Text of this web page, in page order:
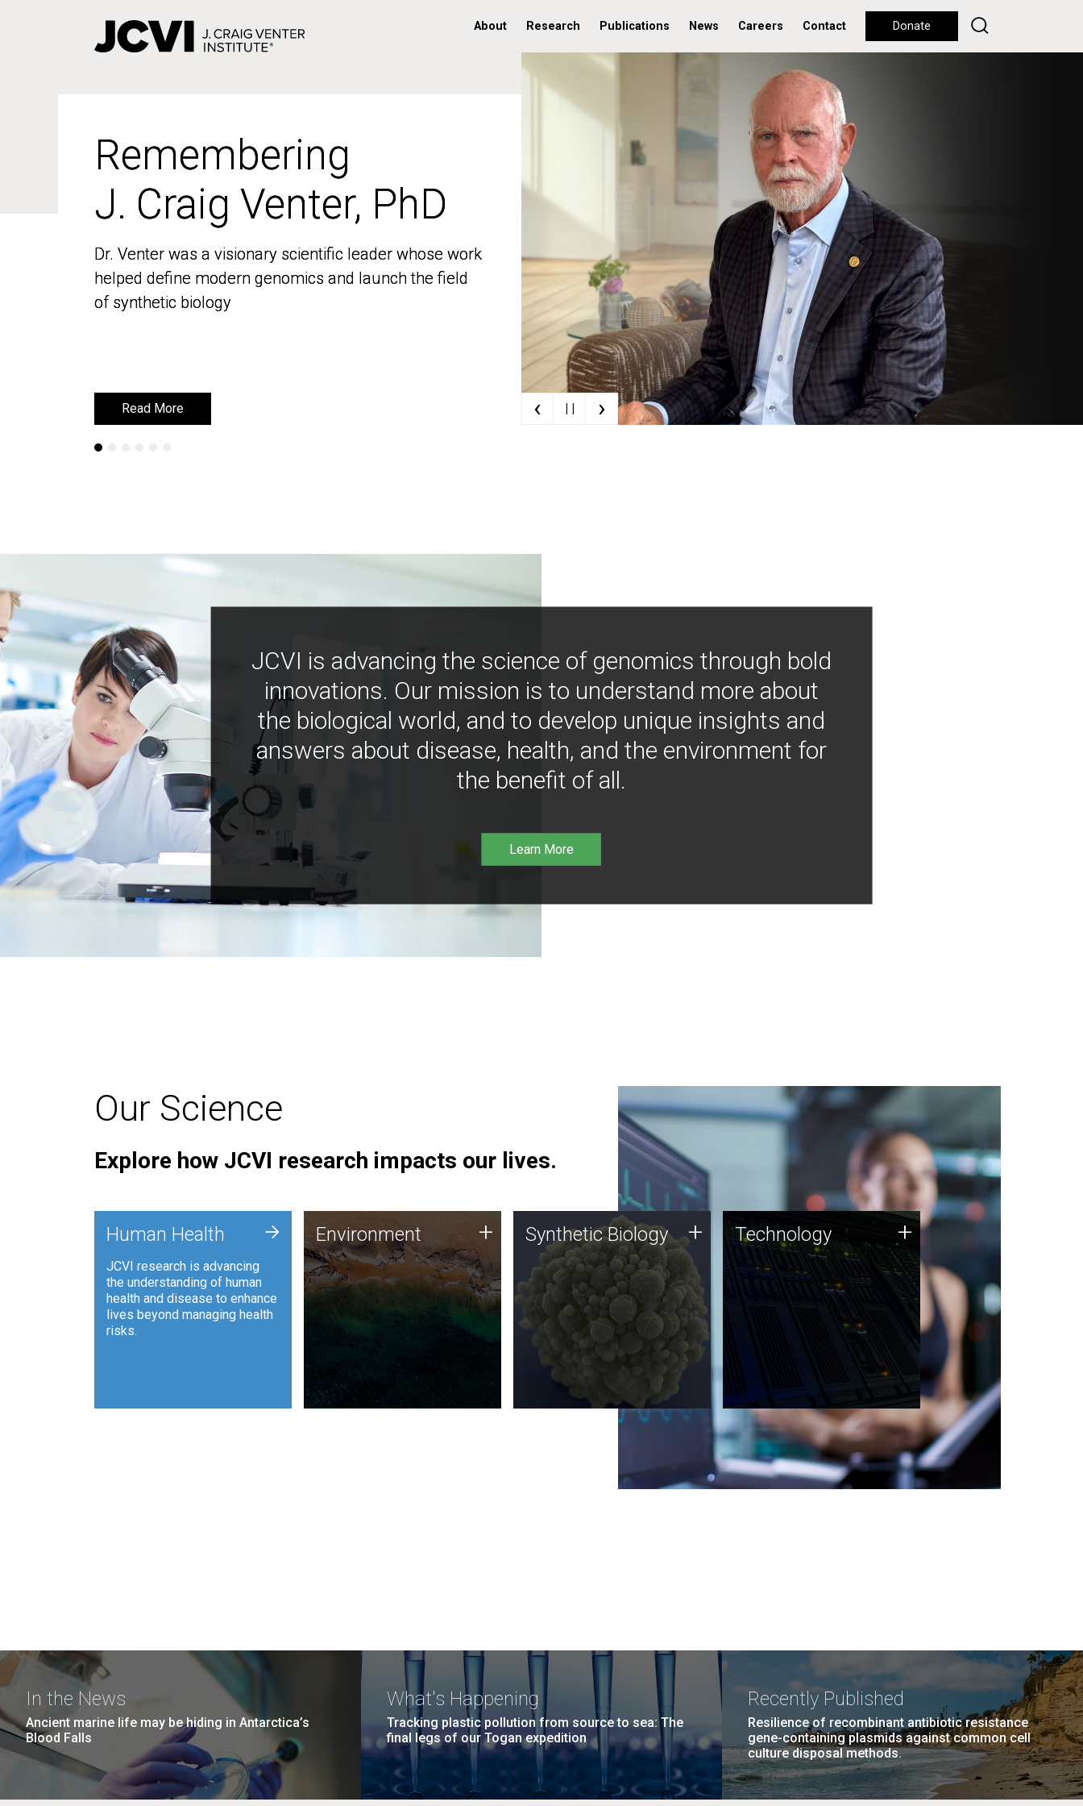
About Research Publications News Careers Contact Donate
Remembering
J. Craig Venter, PhD
Dr. Venter was a visionary scientific leader whose work
helped define modern genomics and launch the field
of synthetic biology
Read More
Remembering
J. Craig Venter, PhD
Dr. Venter was a visionary scientific leader whose work
helped define modern genomics and launch the field
of synthetic biology
Read More ‹ | | ›
JCVI is advancing the science of genomics through bold
innovations. Our mission is to understand more about
the biological world, and to develop unique insights and
answers about disease, health, and the environment for
the benefit of all.
Learn More
Our Science
Explore how JCVI research impacts our lives.
Human Health
JCVI research is advancing
the understanding of human
health and disease to enhance
lives beyond managing health
risks.
+ Environment
JCVI is using DNA sequencing
and analysis along with
synthetic biology techniques
to harness microbes for uses
such as plastic degradation
and sustainable agriculture.
Environment + Synthetic Biology
Synthetic genomics holds
great promise for the future,
and the JCVI team is at the
forefront of discoveries and
important public dialogue.
Synthetic Biology + Technology
JCVI was built on a foundation
of technology strengths and
this tradition continues today.
Technology +
In the News
Ancient marine life may be hiding in Antarctica’s
Blood Falls
What's Happening
Tracking plastic pollution from source to sea: The
final legs of our Togan expedition
Recently Published
Resilience of recombinant antibiotic resistance
gene-containing plasmids against common cell
culture disposal methods.